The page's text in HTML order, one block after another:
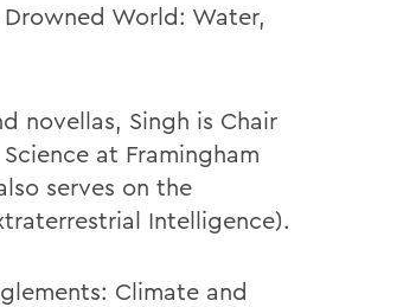
World: Water,
novellas, Singh is Chair
at Framingham
serves on the
Intelligence).
Climate and